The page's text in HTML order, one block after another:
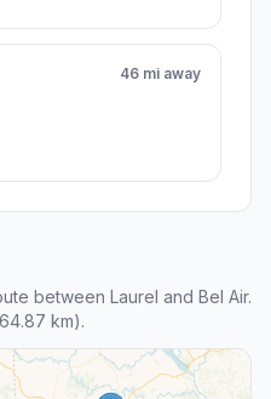
46 mi away
between Laurel and Bel Air.
km).